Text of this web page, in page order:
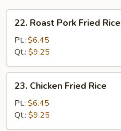
Roast
Pork
Fried
Rice
22. Roast Pork Fried Rice
Pt.: $6.45
Qt.: $9.25
Chicken
Fried
Rice
23. Chicken Fried Rice
Pt.: $6.45
Qt.: $9.25